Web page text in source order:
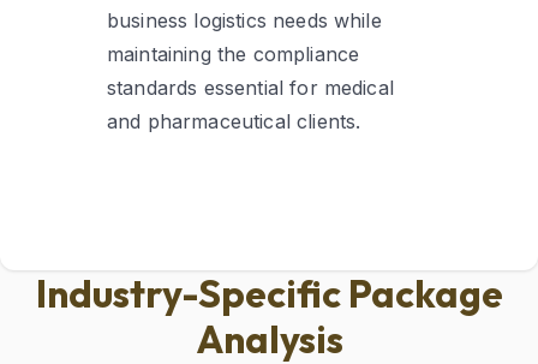
business logistics needs while
maintaining the compliance
standards essential for medical
and pharmaceutical clients.
Industry-Specific Package
Analysis